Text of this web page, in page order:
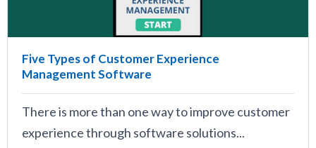
Five Types of Customer Experience
Management Software
There is more than one way to improve customer
experience through software solutions...